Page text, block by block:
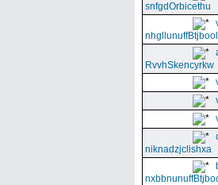
snfgdOrbicethu
RvvhSkencyrkw
niknadzjclishxa